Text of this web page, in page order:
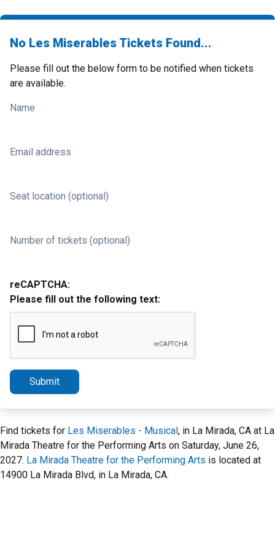
No Les Miserables Tickets Found...
Please fill out the below form to be notified when tickets
are available.
Name
Email address
Seat location (optional)
Number of tickets (optional)
reCAPTCHA:
Please fill out the following text:
Submit
Find tickets for Les Miserables - Musical, in La Mirada, CA at La
Mirada Theatre for the Performing Arts on Saturday, June 26,
2027. La Mirada Theatre for the Performing Arts is located at
14900 La Mirada Blvd, in La Mirada, CA.